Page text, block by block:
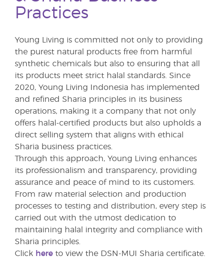
Practices
Young Living is committed not only to providing
the purest natural products free from harmful
synthetic chemicals but also to ensuring that all
its products meet strict halal standards. Since
2020, Young Living Indonesia has implemented
and refined Sharia principles in its business
operations, making it a company that not only
offers halal-certified products but also upholds a
direct selling system that aligns with ethical
Sharia business practices.
Through this approach, Young Living enhances
its professionalism and transparency, providing
assurance and peace of mind to its customers.
From raw material selection and production
processes to testing and distribution, every step is
carried out with the utmost dedication to
maintaining halal integrity and compliance with
Sharia principles.
Click here to view the DSN-MUI Sharia certificate.